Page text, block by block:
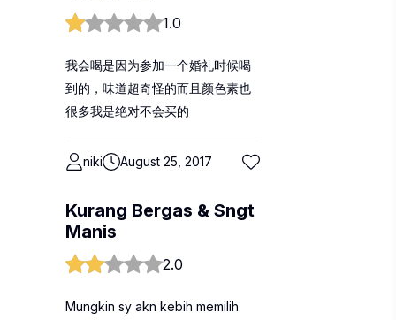
1.0
我会喝是因为参加一个婚礼时候喝
到的，味道超奇怪的而且颜色素也
很多我是绝对不会买的
niki August 25, 2017
Kurang Bergas & Sngt
Manis
2.0
Mungkin sy akn kebih memilih